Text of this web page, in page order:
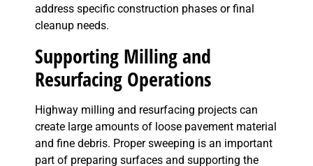
address specific construction phases or final
cleanup needs.
Supporting Milling and
Resurfacing Operations
Highway milling and resurfacing projects can
create large amounts of loose pavement material
and fine debris. Proper sweeping is an important
part of preparing surfaces and supporting the